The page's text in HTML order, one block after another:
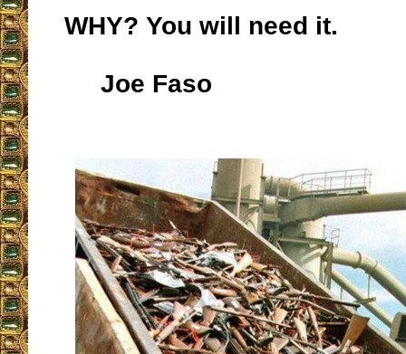
WHY? You will need it.
Joe Faso